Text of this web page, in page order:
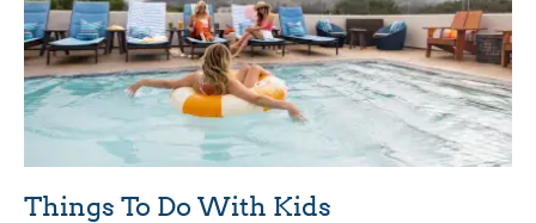
Things To Do With Kids